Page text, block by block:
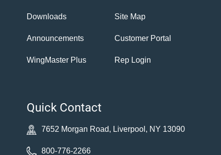
Downloads
Announcements
WingMaster Plus
Site Map
Customer Portal
Rep Login
Quick Contact
7652 Morgan Road, Liverpool, NY 13090
800-776-2266